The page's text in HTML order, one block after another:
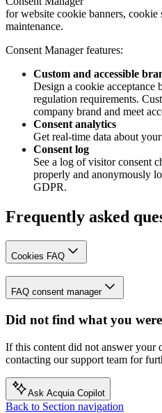
for website cookie banners, cookie
maintenance.
Consent Managerfeatures:
Custom and accessible
Design a cookie acceptance
regulation requirements.
company brand and meet
Consent analytics
Get real-time data about
Consent log
See a log of visitor consent
properly and anonymously
GDPR.
Frequently asked
Cookies FAQ
FAQ consent manager
Did not find what you
If this content did not answer your
contacting our support team for
Ask Acquia Copilot
Back to Section navigation